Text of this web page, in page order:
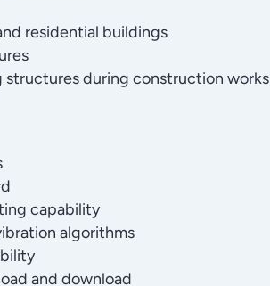
residential buildings
during construction works
capability
algorithms
and download